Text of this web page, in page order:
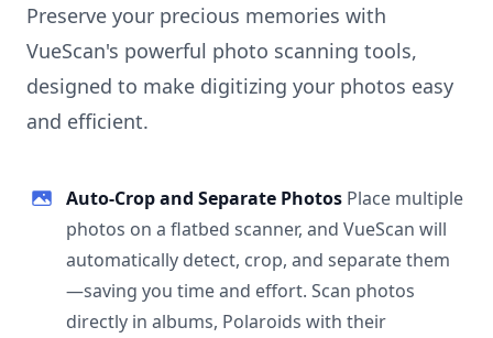
Preserve your precious memories with
VueScan's powerful photo scanning tools,
designed to make digitizing your photos easy
and efficient.
Auto-Crop and Separate Photos Place multiple
photos on a flatbed scanner, and VueScan will
automatically detect, crop, and separate them
—saving you time and effort. Scan photos
directly in albums, Polaroids with their